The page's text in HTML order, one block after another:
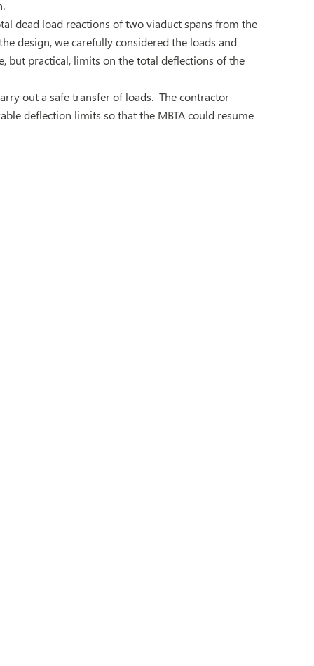
dead load reactions of two viaduct spans from the
design, we carefully considered the loads and
but practical, limits on the total deflections of the
out a safe transfer of loads. The contractor
deflection limits so that the MBTA could resume